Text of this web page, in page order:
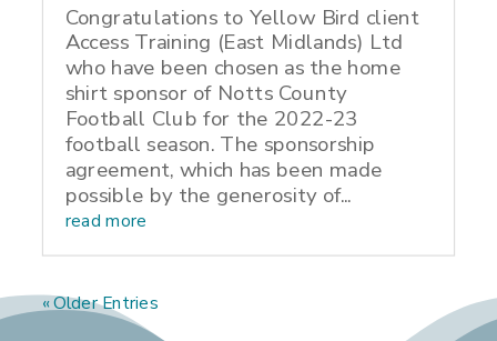
Congratulations to Yellow Bird client
Access Training (East Midlands) Ltd
who have been chosen as the home
shirt sponsor of Notts County
Football Club for the 2022-23
football season. The sponsorship
agreement, which has been made
possible by the generosity of...
read more
« Older Entries